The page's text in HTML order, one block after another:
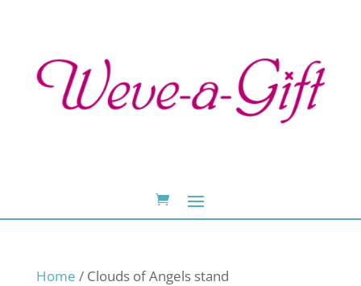
Home / Clouds of Angels stand